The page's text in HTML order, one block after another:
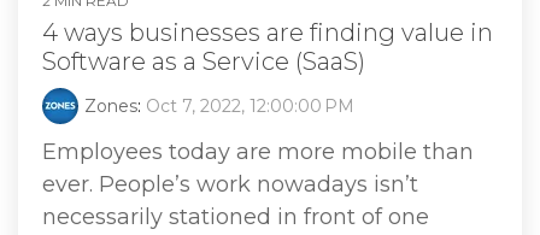
4 ways businesses are finding value in
Software as a Service (SaaS)
Zones: Oct 7, 2022, 12:00:00 PM
Employees today are more mobile than
ever. People’s work nowadays isn’t
necessarily stationed in front of one